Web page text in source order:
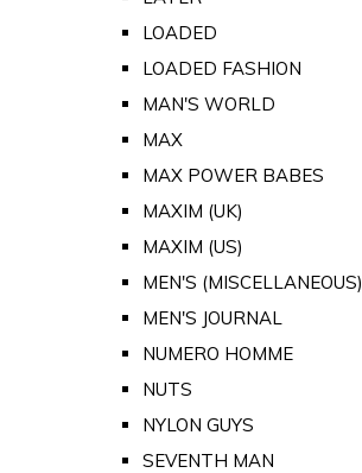
LOADED
LOADED FASHION
MAN'S WORLD
MAX
MAX POWER BABES
MAXIM (UK)
MAXIM (US)
MEN'S (MISCELLANEOUS)
MEN'S JOURNAL
NUMERO HOMME
NUTS
NYLON GUYS
SEVENTH MAN